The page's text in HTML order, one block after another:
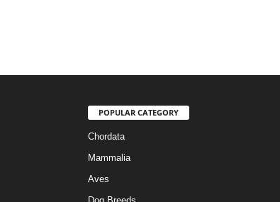
POPULAR CATEGORY
Chordata
Mammalia
Aves